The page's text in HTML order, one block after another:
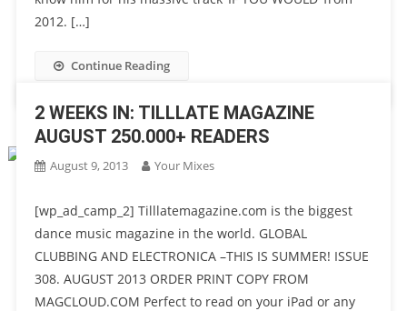
2012. […]
Continue Reading
2 WEEKS IN: TILLLATE MAGAZINE
AUGUST 250.000+ READERS
August 9, 2013 Your Mixes
[wp_ad_camp_2] Tilllatemagazine.com is the biggest
dance music magazine in the world. GLOBAL
CLUBBING AND ELECTRONICA –THIS IS SUMMER! ISSUE
308. AUGUST 2013 ORDER PRINT COPY FROM
MAGCLOUD.COM Perfect to read on your iPad or any